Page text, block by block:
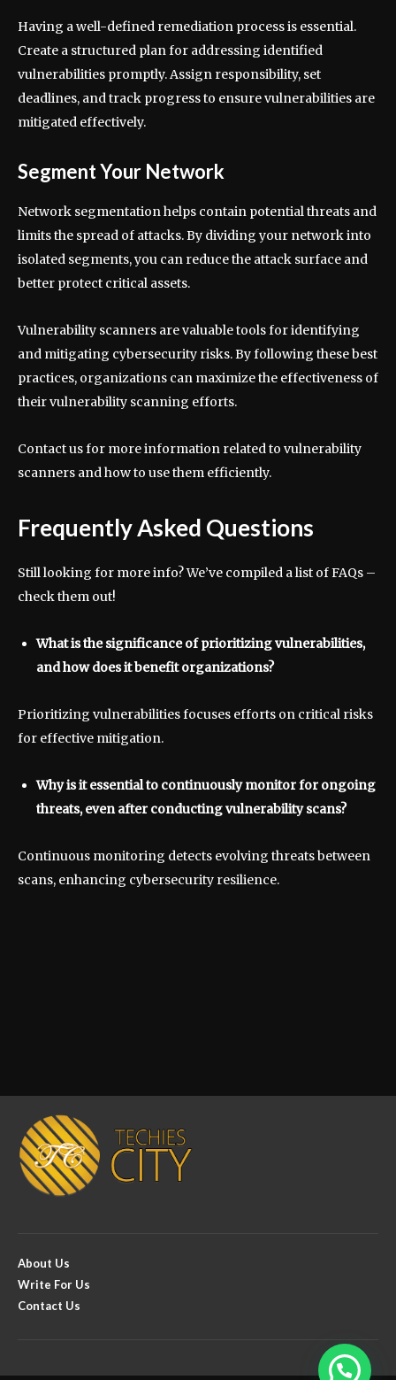
Having a well-defined remediation process is essential.
Create a structured plan for addressing identified
vulnerabilities promptly. Assign responsibility, set
deadlines, and track progress to ensure vulnerabilities are
mitigated effectively.
Segment Your Network
Network segmentation helps contain potential threats and
limits the spread of attacks. By dividing your network into
isolated segments, you can reduce the attack surface and
better protect critical assets.
Vulnerability scanners are valuable tools for identifying
and mitigating cybersecurity risks. By following these best
practices, organizations can maximize the effectiveness of
their vulnerability scanning efforts.
Contact us for more information related to vulnerability
scanners and how to use them efficiently.
Frequently Asked Questions
Still looking for more info? We’ve compiled a list of FAQs –
check them out!
What is the significance of prioritizing vulnerabilities,
and how does it benefit organizations?
Prioritizing vulnerabilities focuses efforts on critical risks
for effective mitigation.
Why is it essential to continuously monitor for ongoing
threats, even after conducting vulnerability scans?
Continuous monitoring detects evolving threats between
scans, enhancing cybersecurity resilience.
About Us
Write For Us
Contact Us